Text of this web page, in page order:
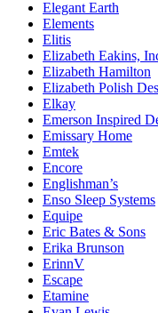
Elegant Earth
Elements
Elitis
Elizabeth Eakins,
Elizabeth Hamilton
Elizabeth Polish
Elkay
Emerson Inspired
Emissary Home
Emtek
Encore
Englishman’s
Enso Sleep Systems
Equipe
Eric Bates & Sons
Erika Brunson
ErinnV
Escape
Etamine